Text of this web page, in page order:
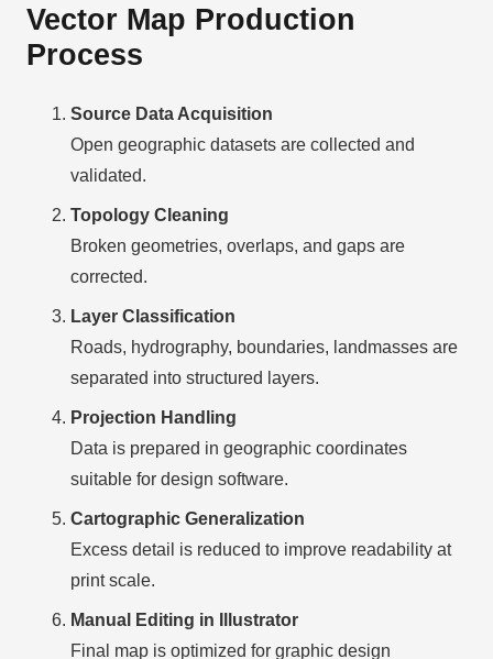
Vector Map Production
Process
Source Data Acquisition
Open geographic datasets are collected and
validated.
Topology Cleaning
Broken geometries, overlaps, and gaps are
corrected.
Layer Classification
Roads, hydrography, boundaries, landmasses are
separated into structured layers.
Projection Handling
Data is prepared in geographic coordinates
suitable for design software.
Cartographic Generalization
Excess detail is reduced to improve readability at
print scale.
Manual Editing in Illustrator
Final map is optimized for graphic design